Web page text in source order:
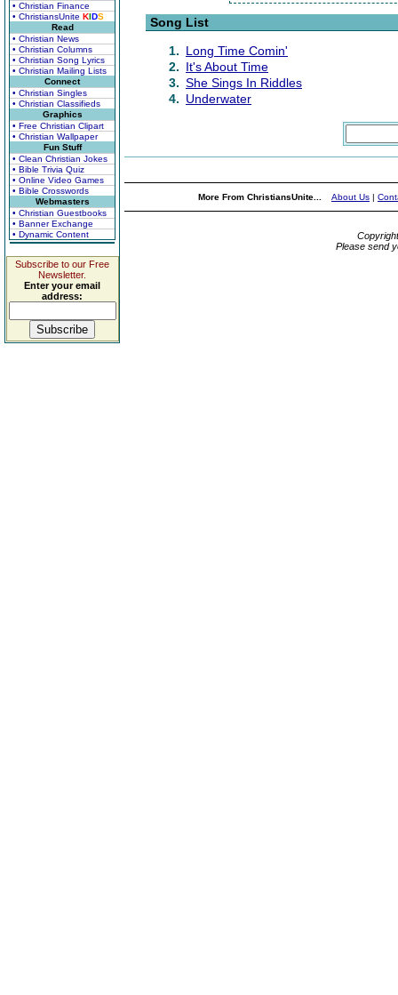
• Christian Finance
• ChristiansUnite KIDS
Read
• Christian News
• Christian Columns
• Christian Song Lyrics
• Christian Mailing Lists
Connect
• Christian Singles
• Christian Classifieds
Graphics
• Free Christian Clipart
• Christian Wallpaper
Fun Stuff
• Clean Christian Jokes
• Bible Trivia Quiz
• Online Video Games
• Bible Crosswords
Webmasters
• Christian Guestbooks
• Banner Exchange
• Dynamic Content
Subscribe to our Free
Newsletter.
Enter your email
address:
Song List
1. Long Time Comin'
2. It's About Time
3. She Sings In Riddles
4. Underwater
More From ChristiansUnite... About Us |
Please send